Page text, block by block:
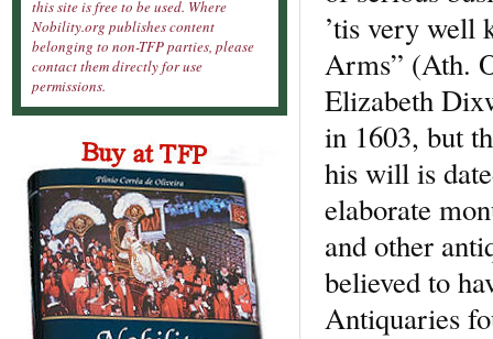
’tis very well
Arms” (Ath.
Elizabeth
in 1603, but
his will is
elaborate
and other
believed to
Antiquaries
this site is free to be used. Where
Nobility.org publishes content
belonging to non-TFP parties, please
contact them directly for use
permissions.